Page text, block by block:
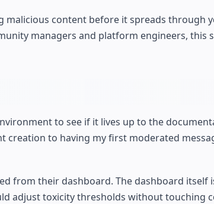
content before it spreads through
managers and platform engineers, this
to see if it lives up to the
to having my first moderated
from their dashboard. The dashboard itself
adjust toxicity thresholds without touching